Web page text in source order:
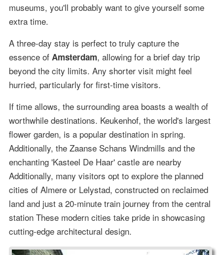
museums, you'll probably want to give yourself some
extra time.
A three-day stay is perfect to truly capture the
essence of Amsterdam, allowing for a brief day trip
beyond the city limits. Any shorter visit might feel
hurried, particularly for first-time visitors.
If time allows, the surrounding area boasts a wealth of
worthwhile destinations. Keukenhof, the world's largest
flower garden, is a popular destination in spring.
Additionally, the Zaanse Schans Windmills and the
enchanting 'Kasteel De Haar' castle are nearby
Additionally, many visitors opt to explore the planned
cities of Almere or Lelystad, constructed on reclaimed
land and just a 20-minute train journey from the central
station These modern cities take pride in showcasing
cutting-edge architectural design.